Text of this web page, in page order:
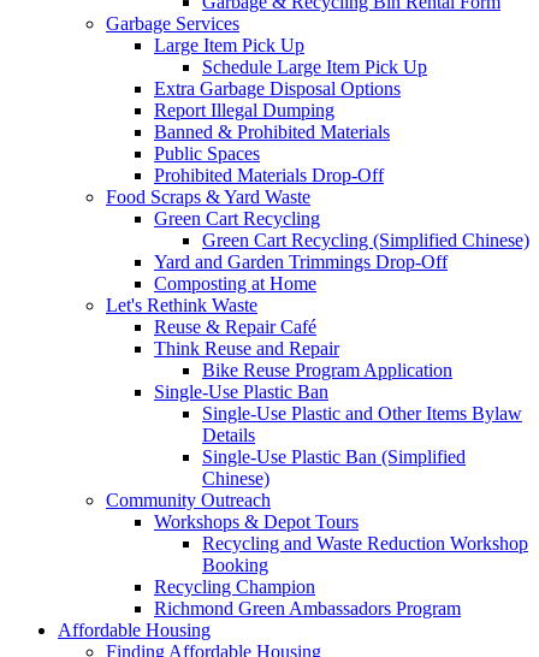
Garbage Services
Large Item Pick Up
Schedule Large Item Pick Up
Extra Garbage Disposal Options
Report Illegal Dumping
Banned & Prohibited Materials
Public Spaces
Prohibited Materials Drop-Off
Food Scraps & Yard Waste
Green Cart Recycling
Green Cart Recycling (Simplified Chinese)
Yard and Garden Trimmings Drop-Off
Composting at Home
Let's Rethink Waste
Reuse & Repair Café
Think Reuse and Repair
Bike Reuse Program Application
Single-Use Plastic Ban
Single-Use Plastic and Other Items Bylaw
Details
Single-Use Plastic Ban (Simplified
Chinese)
Community Outreach
Workshops & Depot Tours
Recycling and Waste Reduction Workshop
Booking
Recycling Champion
Richmond Green Ambassadors Program
Affordable Housing
Finding Affordable Housing